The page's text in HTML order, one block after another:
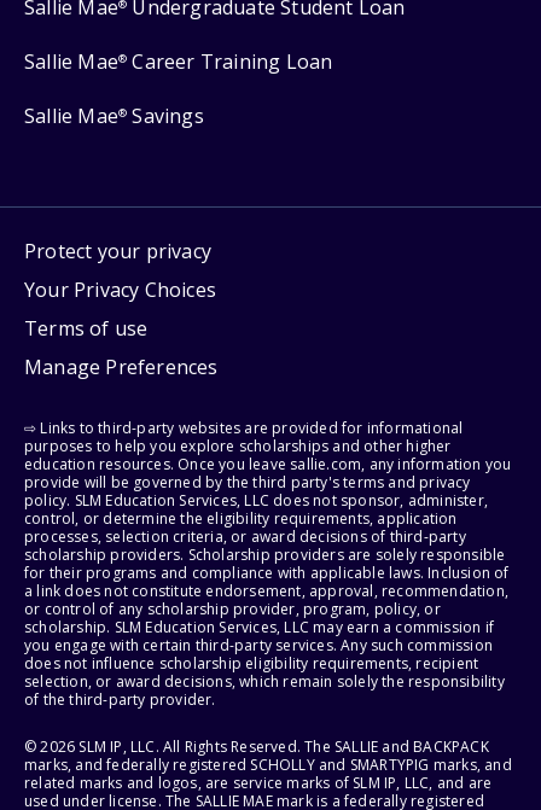
Sallie Mae® Undergraduate Student Loan
Sallie Mae® Career Training Loan
Sallie Mae® Savings
Protect your privacy
Your Privacy Choices
Terms of use
Manage Preferences
⇨ Links to third-party websites are provided for informational
purposes to help you explore scholarships and other higher
education resources. Once you leave sallie.com, any information you
provide will be governed by the third party's terms and privacy
policy. SLM Education Services, LLC does not sponsor, administer,
control, or determine the eligibility requirements, application
processes, selection criteria, or award decisions of third-party
scholarship providers. Scholarship providers are solely responsible
for their programs and compliance with applicable laws. Inclusion of
a link does not constitute endorsement, approval, recommendation,
or control of any scholarship provider, program, policy, or
scholarship. SLM Education Services, LLC may earn a commission if
you engage with certain third-party services. Any such commission
does not influence scholarship eligibility requirements, recipient
selection, or award decisions, which remain solely the responsibility
of the third-party provider.
© 2026 SLM IP, LLC. All Rights Reserved. The SALLIE and BACKPACK
marks, and federally registered SCHOLLY and SMARTYPIG marks, and
related marks and logos, are service marks of SLM IP, LLC, and are
used under license. The SALLIE MAE mark is a federally registered